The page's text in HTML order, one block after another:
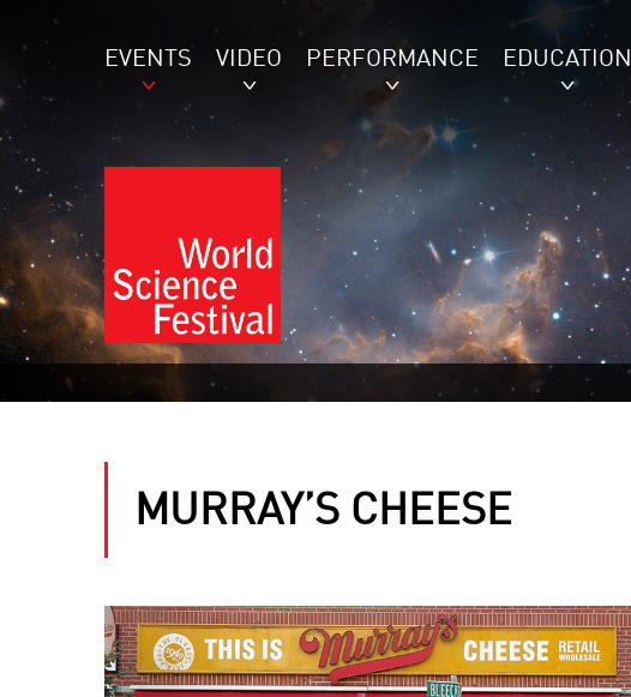
EVENTS VIDEO PERFORMANCE EDUCATION
MURRAY’S CHEESE